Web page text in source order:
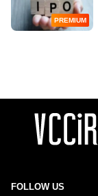
PREMIUM
FOLLOW US